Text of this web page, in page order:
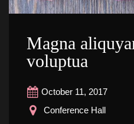
Magna
voluptua
October 11, 2017
Conference Hall